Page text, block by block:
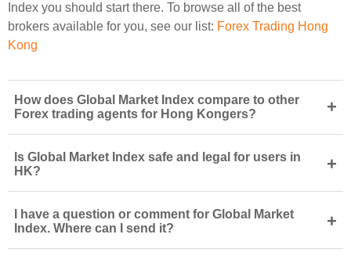
Index you should start there. To browse all of the best
brokers available for you, see our list: Forex Trading Hong
Kong
How does Global Market Index compare to other
Forex trading agents for Hong Kongers?
+
Is Global Market Index safe and legal for users in
HK?
+
I have a question or comment for Global Market
Index. Where can I send it?
+